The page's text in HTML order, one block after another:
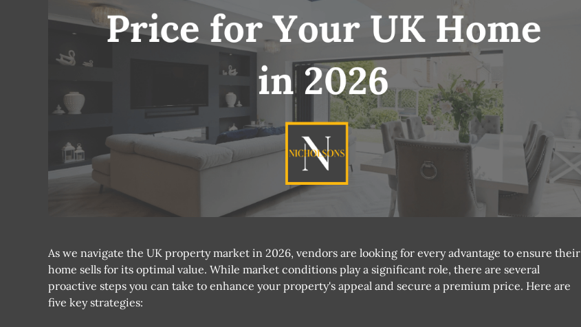
As we navigate the UK property market in 2026, vendors are looking for every advantage to ensure their
home sells for its optimal value. While market conditions play a significant role, there are several
proactive steps you can take to enhance your property's appeal and secure a premium price. Here are
five key strategies: